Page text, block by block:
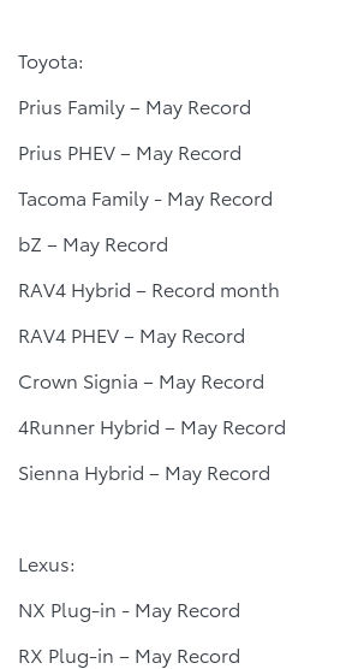
Toyota:
Prius Family – May Record
Prius PHEV – May Record
Tacoma Family - May Record
bZ – May Record
RAV4 Hybrid – Record month
RAV4 PHEV – May Record
Crown Signia – May Record
4Runner Hybrid – May Record
Sienna Hybrid – May Record
Lexus:
NX Plug-in - May Record
RX Plug-in – May Record